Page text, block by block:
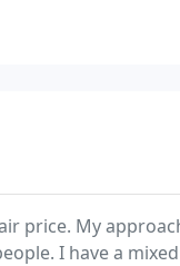
price. My
I have a